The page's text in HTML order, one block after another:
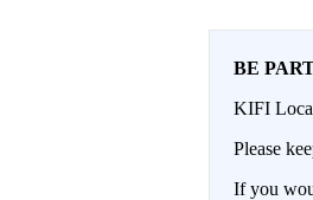
BE
KIFI
Please
If you